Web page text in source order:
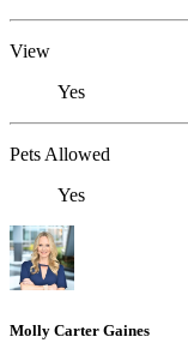
View
Yes
Pets Allowed
Yes
Molly Carter Gaines